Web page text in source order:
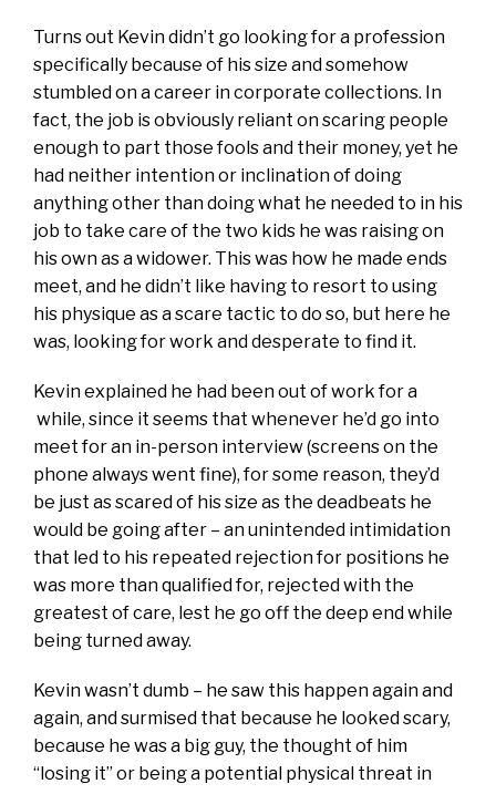
Turns out Kevin didn’t go looking for a profession
specifically because of his size and somehow
stumbled on a career in corporate collections. In
fact, the job is obviously reliant on scaring people
enough to part those fools and their money, yet he
had neither intention or inclination of doing
anything other than doing what he needed to in his
job to take care of the two kids he was raising on
his own as a widower. This was how he made ends
meet, and he didn’t like having to resort to using
his physique as a scare tactic to do so, but here he
was, looking for work and desperate to find it.
Kevin explained he had been out of work for a
while, since it seems that whenever he’d go into
meet for an in-person interview (screens on the
phone always went fine), for some reason, they’d
be just as scared of his size as the deadbeats he
would be going after – an unintended intimidation
that led to his repeated rejection for positions he
was more than qualified for, rejected with the
greatest of care, lest he go off the deep end while
being turned away.
Kevin wasn’t dumb – he saw this happen again and
again, and surmised that because he looked scary,
because he was a big guy, the thought of him
“losing it” or being a potential physical threat in